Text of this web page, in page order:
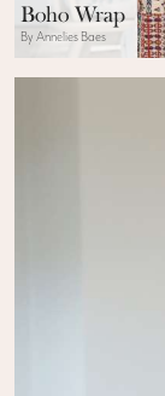
Boho Wrap
By Annelies Baes